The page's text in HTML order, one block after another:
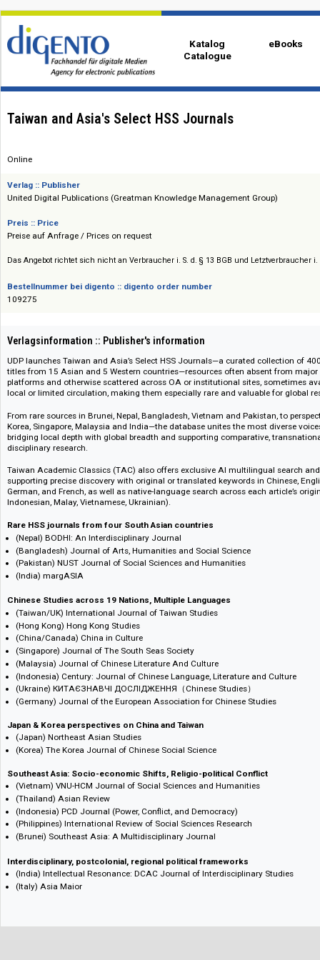
Katalog
Catalogue
Verlag :: Publisher
United Digital Publications (Greatman Knowledge Management Group)
Preise auf Anfrage / Prices on request
Das Angebot richtet sich nicht an Verbraucher i. S. d. § 13 BGB und
Verlagsinformation :: Publisher's information
UDP launches Taiwan and Asia’s Select HSS Journals—a curated
titles from 15 Asian and 5 Western countries—resources often absent
platforms and otherwise scattered across OA or institutional sites,
local or limited circulation, making them especially rare and valuable for
Korea, Singapore, Malaysia and India—the database unites the most
bridging local depth with global breadth and supporting comparative,
disciplinary research.
Taiwan Academic Classics (TAC) also offers exclusive AI multilingual
supporting precise discovery with original or translated keywords in
German, and French, as well as native-language search across each
Indonesian, Malay, Vietnamese, Ukrainian).
Rare HSS journals from four South Asian countries
(Nepal) BODHI: An Interdisciplinary Journal
(Bangladesh) Journal of Arts, Humanities and Social Science
(Pakistan) NUST Journal of Social Sciences and Humanities
(India) margASIA
Chinese Studies across 19 Nations, Multiple Languages
(Taiwan/UK) International Journal of Taiwan Studies
(Hong Kong) Hong Kong Studies
(China/Canada) China in Culture
(Singapore) Journal of The South Seas Society
(Malaysia) Journal of Chinese Literature And Culture
(Indonesia) Century: Journal of Chinese Language, Literature and
(Germany) Journal of the European Association for Chinese Studies
Japan & Korea perspectives on China and Taiwan
(Japan) Northeast Asian Studies
(Korea) The Korea Journal of Chinese Social Science
Southeast Asia: Socio-economic Shifts, Religio-political Conflict
(Vietnam) VNU-HCM Journal of Social Sciences and Humanities
(Thailand) Asian Review
(Brunei) Southeast Asia: A Multidisciplinary Journal